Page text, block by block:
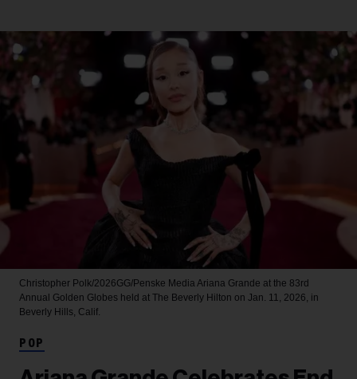
Christopher Polk/2026GG/Penske Media Ariana Grande at the 83rd
Annual Golden Globes held at The Beverly Hilton on Jan. 11, 2026, in
Beverly Hills, Calif.
POP